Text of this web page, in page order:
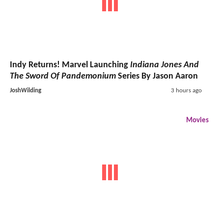
Indy Returns! Marvel Launching Indiana Jones And
The Sword Of Pandemonium Series By Jason Aaron
JoshWilding 3 hours ago
Movies